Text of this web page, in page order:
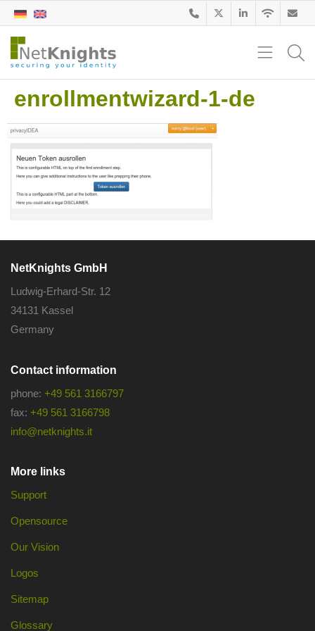
enrollmentwizard-1-de
NetKnights GmbH
Ludwig-Erhard-Str. 12
34131 Kassel
Germany
Contact information
phone: +49 561 3166797
fax: +49 561 3166798
info@netknights.it
More links
Support
Opensource
Our Vision
Logos
Sitemap
Glossary